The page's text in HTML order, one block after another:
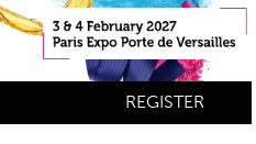
REGISTER